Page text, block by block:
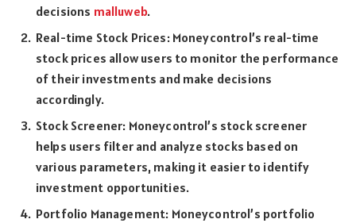
decisions malluweb.
Real-time Stock Prices: Moneycontrol’s real-time
stock prices allow users to monitor the performance
of their investments and make decisions
accordingly.
Stock Screener: Moneycontrol’s stock screener
helps users filter and analyze stocks based on
various parameters, making it easier to identify
investment opportunities.
Portfolio Management: Moneycontrol’s portfolio